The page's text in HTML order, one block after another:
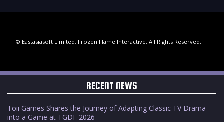
© Eastasiasoft Limited, Frozen Flame Interactive. All Rights Reserved.
RECENT NEWS
Toii Games Shares the Journey of Adapting Classic TV Drama
into a Game at TGDF 2026